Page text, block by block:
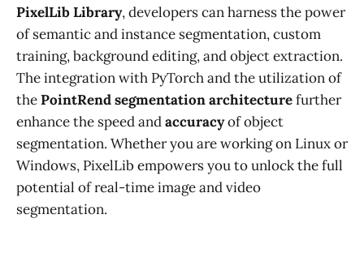
PixelLib Library, developers can harness the power
of semantic and instance segmentation, custom
training, background editing, and object extraction.
The integration with PyTorch and the utilization of
thePointRend segmentation architecturefurther
enhance the speed andaccuracyof object
segmentation. Whether you are working on Linux or
Windows, PixelLib empowers you to unlock the full
potential of real-time image and video
segmentation.